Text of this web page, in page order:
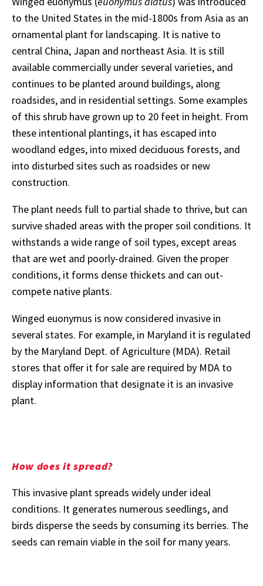
to the United States in the mid-1800s from Asia as an
ornamental plant for landscaping. It is native to
central China, Japan and northeast Asia. It is still
available commercially under several varieties, and
continues to be planted around buildings, along
roadsides, and in residential settings. Some examples
of this shrub have grown up to 20 feet in height. From
these intentional plantings, it has escaped into
woodland edges, into mixed deciduous forests, and
into disturbed sites such as roadsides or new
construction.
The plant needs full to partial shade to thrive, but can
survive shaded areas with the proper soil conditions. It
withstands a wide range of soil types, except areas
that are wet and poorly-drained. Given the proper
conditions, it forms dense thickets and can out-
compete native plants.
Winged euonymus is now considered invasive in
several states. For example, in Maryland it is regulated
by the Maryland Dept. of Agriculture (MDA). Retail
stores that offer it for sale are required by MDA to
display information that designate it is an invasive
plant.
How does it spread?
This invasive plant spreads widely under ideal
conditions. It generates numerous seedlings, and
birds disperse the seeds by consuming its berries. The
seeds can remain viable in the soil for many years.